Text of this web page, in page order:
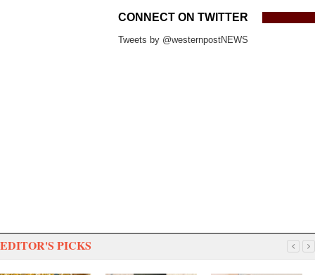
CONNECT ON TWITTER
Tweets by @westernpostNEWS
EDITOR'S PICKS